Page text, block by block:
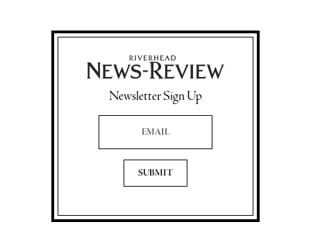
Newsletter Sign Up
Email Address